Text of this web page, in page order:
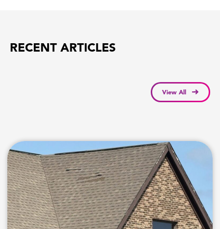
RECENT ARTICLES
View All